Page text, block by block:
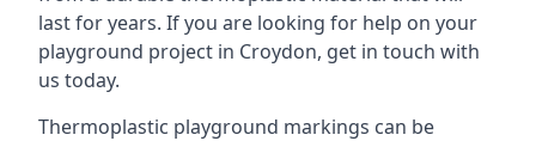
last for years. If you are looking for help on your
playground project in Croydon, get in touch with
us today.
Thermoplastic playground markings can be